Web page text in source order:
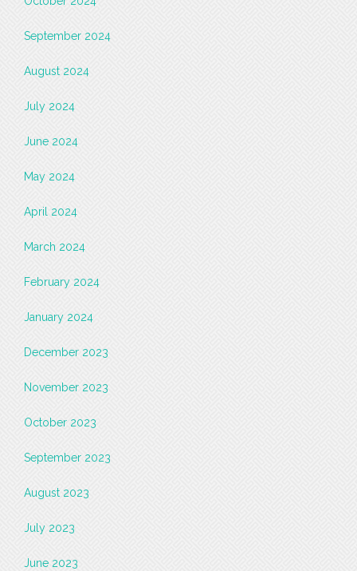
September 2024
August 2024
July 2024
June 2024
May 2024
April 2024
March 2024
February 2024
January 2024
December 2023
November 2023
October 2023
September 2023
August 2023
July 2023
June 2023